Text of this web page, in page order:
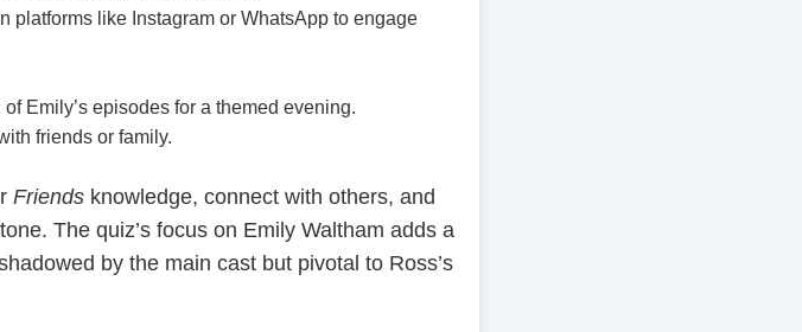
platforms like Instagram or WhatsApp to engage
Emily’s episodes for a themed evening.
friends or family.
Friends knowledge, connect with others, and
The quiz’s focus on Emily Waltham adds a
by the main cast but pivotal to Ross’s